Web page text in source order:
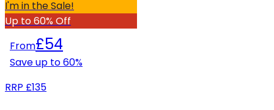
I'm in the Sale!
Up to 60% Off
From£54
Save up to60%
RRP £135